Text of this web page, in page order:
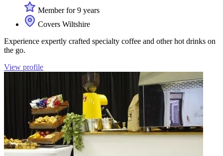
Member for 9 years
Covers Wiltshire
Experience expertly crafted specialty coffee and other hot drinks on
the go.
View profile